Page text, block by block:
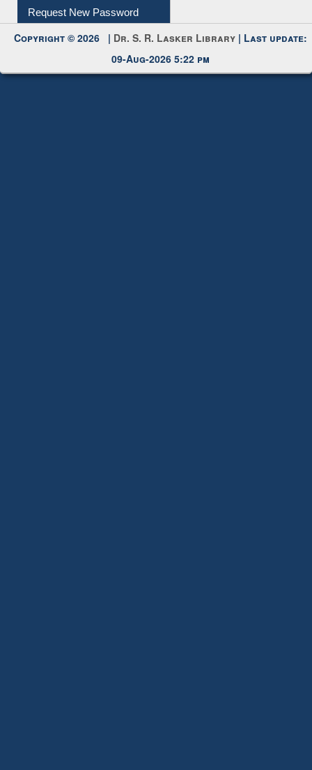
Request New Password
Copyright © 2026 | Dr. S. R. Lasker Library | Last update:
09-Aug-2026 5:22 pm